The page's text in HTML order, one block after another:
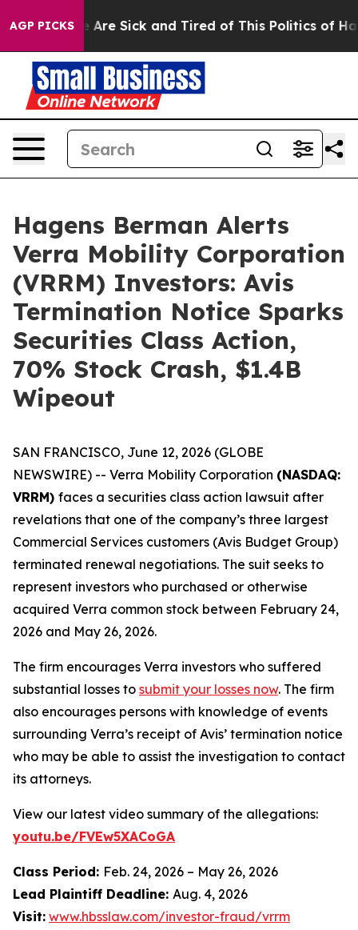
AGP PICKS
“People Are Sick and Tired of This Politics of
Hagens Berman Alerts
Verra Mobility Corporation
(VRRM) Investors: Avis
Termination Notice Sparks
Securities Class Action,
70% Stock Crash, $1.4B
Wipeout
SAN FRANCISCO, June 12, 2026 (GLOBE
NEWSWIRE) -- Verra Mobility Corporation (NASDAQ:
VRRM) faces a securities class action lawsuit after
revelations that one of the company’s three largest
Commercial Services customers (Avis Budget Group)
terminated renewal negotiations. The suit seeks to
represent investors who purchased or otherwise
acquired Verra common stock between February 24,
2026 and May 26, 2026.
The firm encourages Verra investors who suffered
substantial losses to submit your losses now. The firm
also encourages persons with knowledge of events
surrounding Verra’s receipt of Avis’ termination notice
who may be able to assist the investigation to contact
its attorneys.
View our latest video summary of the allegations:
youtu.be/FVEw5XACoGA
Class Period: Feb. 24, 2026 – May 26, 2026
Lead Plaintiff Deadline: Aug. 4, 2026
Visit: www.hbsslaw.com/investor-fraud/vrrm